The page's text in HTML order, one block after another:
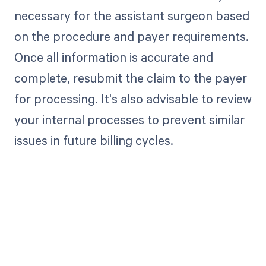
necessary for the assistant surgeon based
on the procedure and payer requirements.
Once all information is accurate and
complete, resubmit the claim to the payer
for processing. It's also advisable to review
your internal processes to prevent similar
issues in future billing cycles.